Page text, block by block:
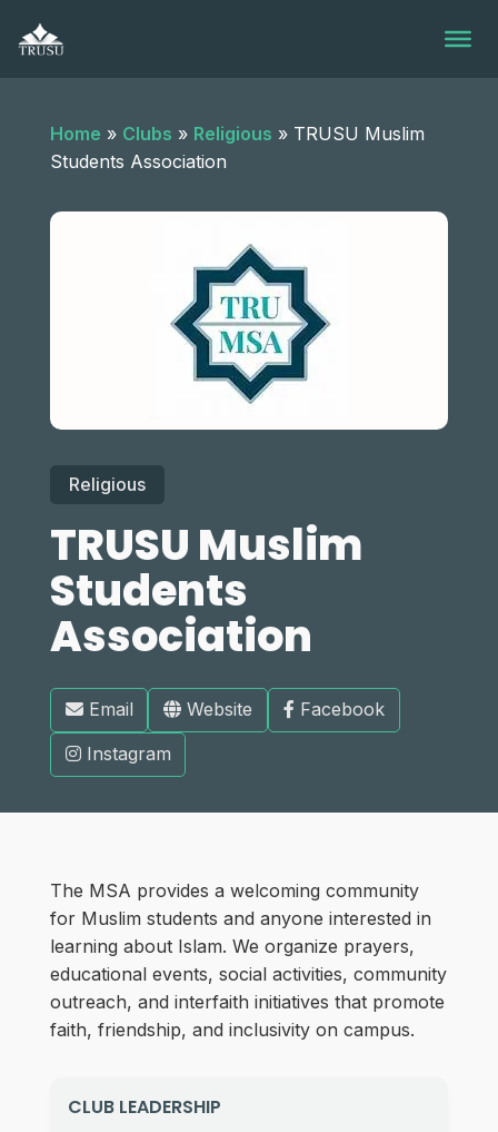
content
Home » Clubs » Religious » TRUSU Muslim
Students Association
Religious
TRUSU Muslim
Students
Association
Email Website
Facebook
Instagram
The MSA provides a welcoming community
for Muslim students and anyone interested in
learning about Islam. We organize prayers,
educational events, social activities, community
outreach, and interfaith initiatives that promote
faith, friendship, and inclusivity on campus.
CLUB LEADERSHIP